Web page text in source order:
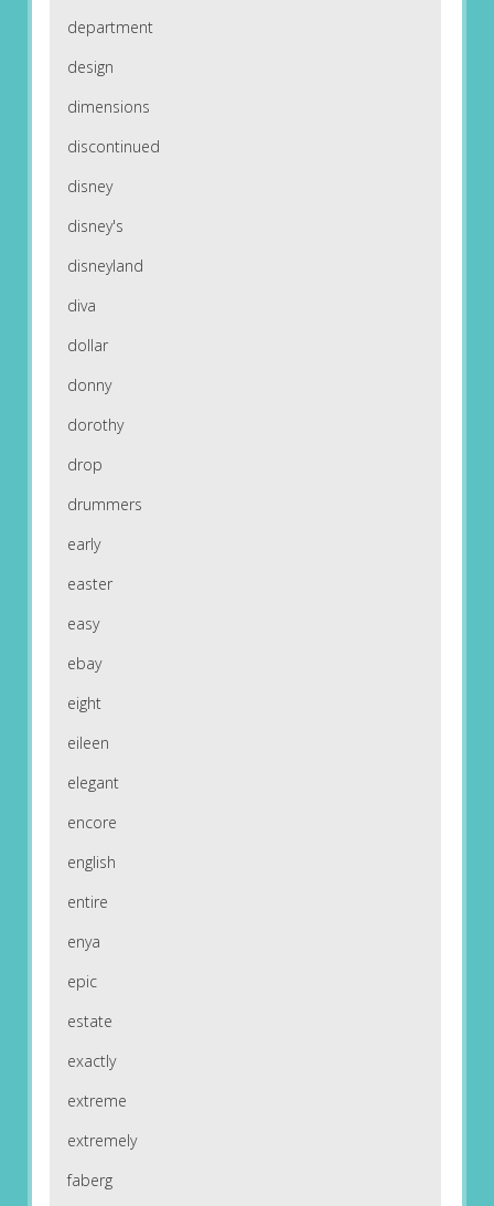
department
design
dimensions
discontinued
disney
disney's
disneyland
diva
dollar
donny
dorothy
drop
drummers
early
easter
easy
ebay
eight
eileen
elegant
encore
english
entire
enya
epic
estate
exactly
extreme
extremely
faberg